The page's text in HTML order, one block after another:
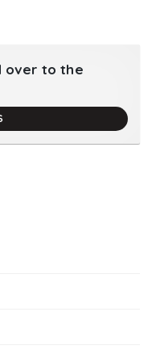
over to the